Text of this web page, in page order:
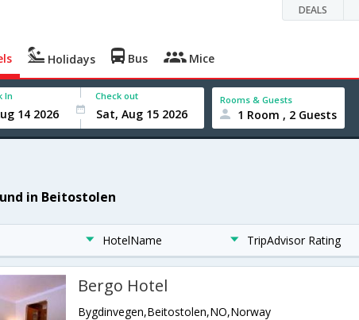
DEALS
Holidays Bus Mice
In Check out Rooms & Guests
1 Room , 2 Guests
in Beitostolen
HotelName TripAdvisor Rating
Bergo Hotel
Bygdinvegen,Beitostolen,NO,Norway